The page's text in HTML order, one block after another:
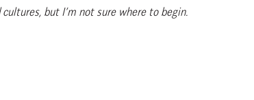
but I’m not sure where to begin.